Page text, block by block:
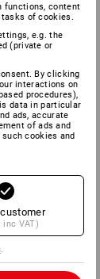
functions, content
of cookies.
e.g. the
(private or
By clicking
interactions on
procedures),
data in particular
ads, accurate
of ads and
cookies and
inc VAT)